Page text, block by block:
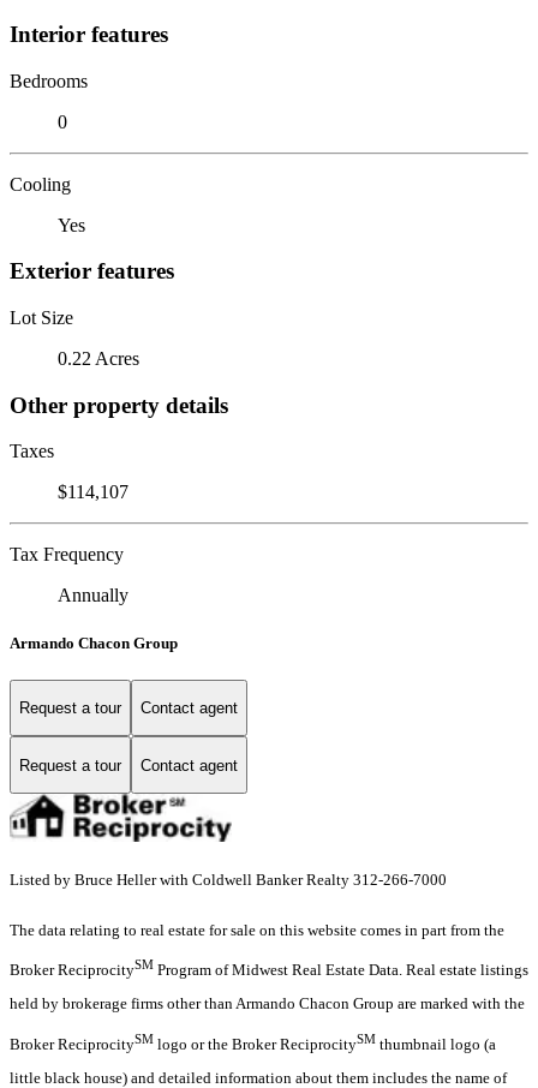
Interior features
Bedrooms
0
Cooling
Yes
Exterior features
Lot Size
0.22 Acres
Other property details
Taxes
$114,107
Tax Frequency
Annually
Armando Chacon Group
Request a tour Contact agent
Request a tour Contact agent
Listed by Bruce Heller with Coldwell Banker Realty 312-266-7000
The data relating to real estate for sale on this website comes in part from the
Broker ReciprocitySM Program of Midwest Real Estate Data. Real estate listings
held by brokerage firms other than Armando Chacon Group are marked with the
Broker ReciprocitySM logo or the Broker ReciprocitySM thumbnail logo (a
little black house) and detailed information about them includes the name of